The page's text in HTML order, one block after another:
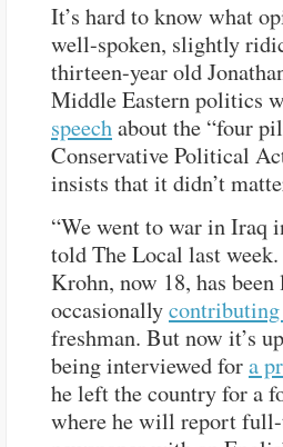
It’s hard to know what
well-spoken, slightly
thirteen-year old
Middle Eastern politics
speechabout the “four
Conservative Political
insists that it didn’t
“We went to war in Iraq
told The Local last
Krohn, now 18, has
occasionally
freshman. But now it’s
being interviewed fora
he left the country for a
where he will report